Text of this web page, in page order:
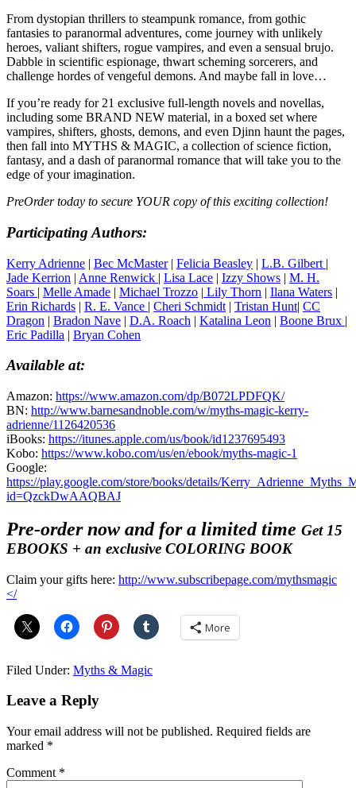
From dystopian thrillers to steampunk romance, from gothic
fantasies to paranormal adventures, come journey with unlikely
heroes, valiant shifters, rogue vampires, and even a sensual brujo.
Dabble in scientific espionage, thwart scheming sorcerers, and
challenge hordes of vengeful demons. And maybe fall in love…
If you’re ready for 21 exclusive full-length novels and novellas,
including some BRAND NEW material, in a boxed set where
vampires, shifters, ghosts, demons, and even Djinn haunt the pages,
then fall into MYTHS & MAGIC, a collection of science fiction,
fantasy, and a dash of paranormal romance that will take you to the
edge of your imagination.
PreOrder today to secure YOUR copy of this exciting collection!
Participating Authors:
Kerry Adrienne | Bec McMaster| Felicia Beasley | L.B. Gilbert |
Jade Kerrion | Anne Renwick | Lisa Lace | Izzy Shows | M. H.
Soars | Melle Amade | Michael Trozzo | Lily Thorn | Ilana Waters |
Erin Richards | R. E. Vance | Cheri Schmidt | Tristan Hunt| CC
Dragon | Bradon Nave | D.A. Roach | Katalina Leon | Boone Brux |
Eric Padilla | Bryan Cohen
Available at:
Amazon: https://www.amazon.com/dp/B072LPDFQK/
BN: http://www.barnesandnoble.com/w/myths-magic-kerry-
adrienne/1126420536
iBooks: https://itunes.apple.com/us/book/id1237695493
Kobo: https://www.kobo.com/us/en/ebook/myths-magic-1
Google:
https://play.google.com/store/books/details/
id=QzckDwAAQBAJ
Pre-order now and for a limited time Get 15
EBOOKS + an exclusive COLORING BOOK
Claim your gifts here: http://www.subscribepage.com/mythsmagic
</
More
Filed Under: Myths & Magic
Reader
Leave a Reply
Your email address will not be published. Required fields are
marked *
Comment *